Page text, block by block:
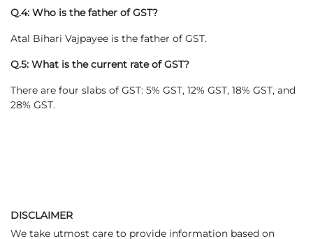
Q.4: Who is the father of GST?
Atal Bihari Vajpayee is the father of GST.
Q.5: What is the current rate of GST?
There are four slabs of GST: 5% GST, 12% GST, 18% GST, and
28% GST.
DISCLAIMER
We take utmost care to provide information based on